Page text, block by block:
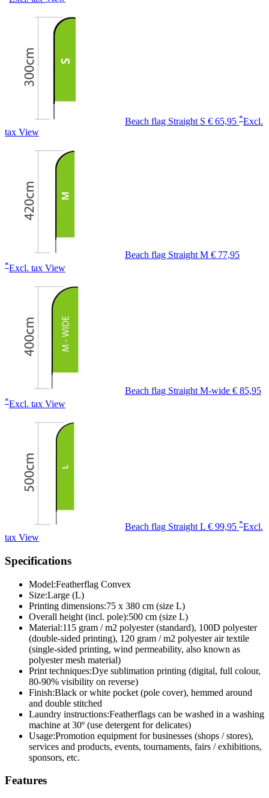
Beach flag Straight S € 65,95 *Excl.
tax View
Beach flag Straight M € 77,95
*Excl. tax View
Beach flag Straight M-wide € 85,95
*Excl. tax View
Beach flag Straight L € 99,95 *Excl.
tax View
Specifications
Model:Featherflag Convex
Size:Large (L)
Printing dimensions:75 x 380 cm (size L)
Overall height (incl. pole):500 cm (size L)
Material:115 gram / m2 polyester (standard), 100D polyester
(double-sided printing), 120 gram / m2 polyester air textile
(single-sided printing, wind permeability, also known as
polyester mesh material)
Print techniques:Dye sublimation printing (digital, full colour,
80-90% visibility on reverse)
Finish:Black or white pocket (pole cover), hemmed around
and double stitched
Laundry instructions:Featherflags can be washed in a washing
machine at 30º (use detergent for delicates)
Usage:Promotion equipment for businesses (shops / stores),
services and products, events, tournaments, fairs / exhibitions,
sponsors, etc.
Features